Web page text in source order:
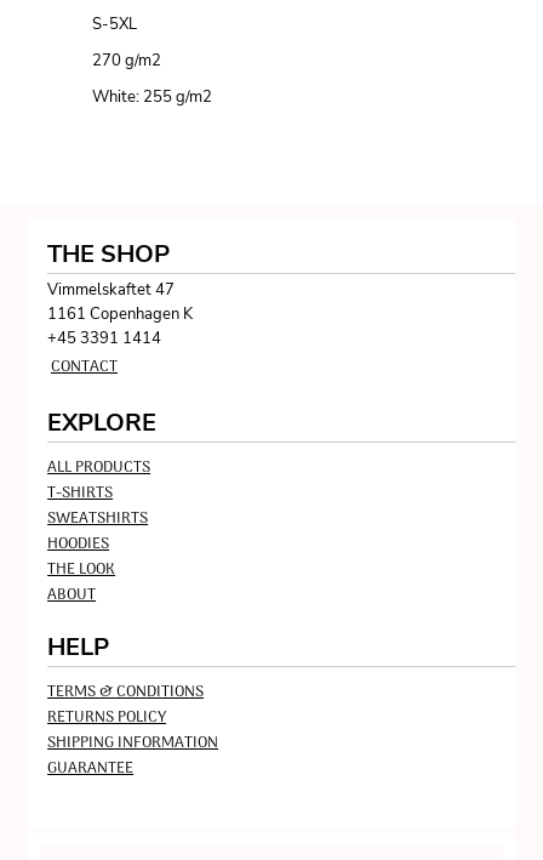
S-5XL
270 g/m2
White: 255 g/m2
THE SHOP
Vimmelskaftet 47
1161 Copenhagen K
+45 3391 1414
CONTACT
EXPLORE
ALL PRODUCTS
T-SHIRTS
SWEATSHIRTS
HOODIES
THE LOOK
ABOUT
HELP
TERMS & CONDITIONS
RETURNS POLICY
SHIPPING INFORMATION
GUARANTEE